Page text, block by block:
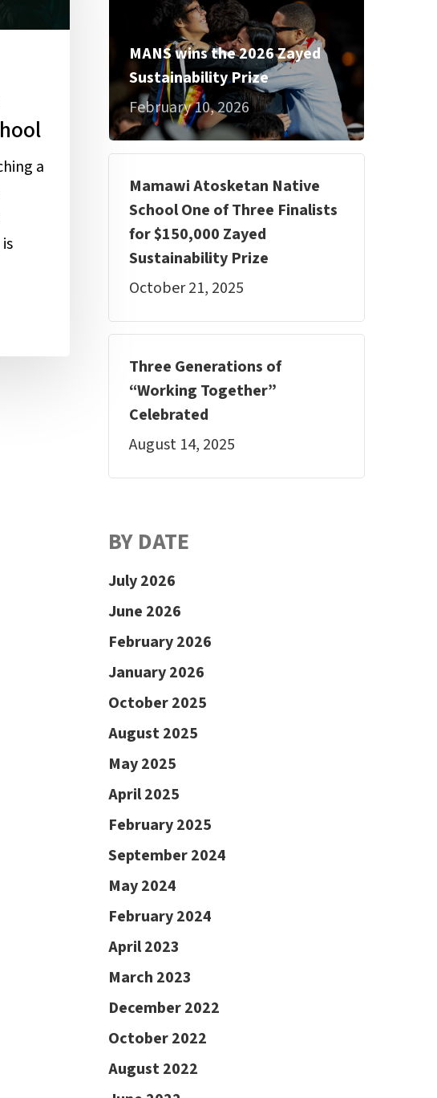
a
MANS wins the 2026 Zayed
Sustainability Prize
February 10, 2026
Mamawi Atosketan Native
School One of Three Finalists
for $150,000 Zayed
Sustainability Prize
October 21, 2025
Three Generations of
“Working Together”
Celebrated
August 14, 2025
BY DATE
July 2026
June 2026
February 2026
January 2026
October 2025
August 2025
May 2025
April 2025
February 2025
September 2024
May 2024
February 2024
April 2023
March 2023
December 2022
October 2022
August 2022